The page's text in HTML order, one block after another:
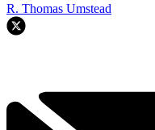
R. Thomas Umstead